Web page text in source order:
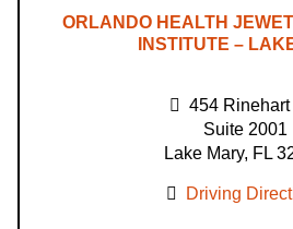
ORLANDO HEALTH
INSTITUTE –
454 Rinehart
Suite 2001
Lake Mary, FL
Driving